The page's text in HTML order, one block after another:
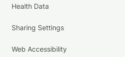
Health Data
Sharing Settings
Web Accessibility